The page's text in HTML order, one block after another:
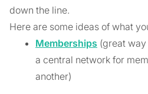
down the line.
Here are some ideas of what
Memberships (great
a central network for
another)